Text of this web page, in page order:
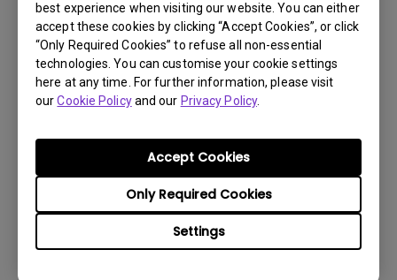
best experience when visiting our website. You can either
accept these cookies by clicking “Accept Cookies”, or click
“Only Required Cookies” to refuse all non-essential
technologies. You can customise your cookie settings
here at any time. For further information, please visit
ourCookie Policyand our Privacy Policy.
Settings
Only Required Cookies
Accept Cookies
What is emulated HDR?
My BenQ monitor doesn’t support USB-C.
Can it connect to an M1/M2/M3 MacBook®
DisplayPort or HDMI adapter?
When connecting the monitor with a Mac,
only the HDR picture mode is available in
the OSD menu. How can I switch to other